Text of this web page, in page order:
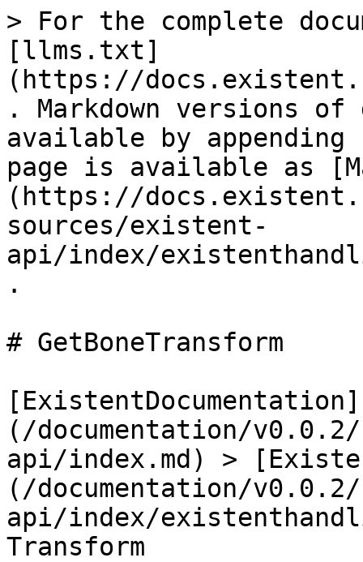
> For the complete
[llms.txt]
(https://
. Markdown versions of
available by
page is available as
(https://
sources/existent-
api/index/
.
# GetBoneTransform
[ExistentDocumentation]
(/documentation/
api/index.md) >
(/documentation/
api/index/
Transform